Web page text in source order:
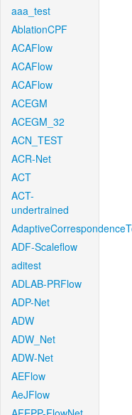
aaa_test
AblationCPF
ACAFlow
ACAFlow
ACAFlow
ACEGM
ACEGM_32
ACN_TEST
ACR-Net
ACT
ACT-
undertrained
ADF-Scaleflow
aditest
ADLAB-PRFlow
ADP-Net
ADW
ADW_Net
ADW-Net
AEFlow
AeJFlow